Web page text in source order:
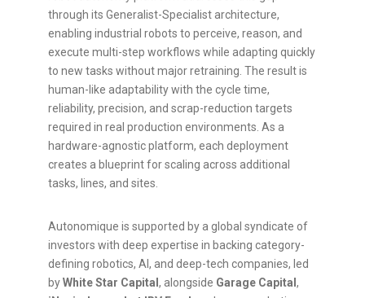
through its Generalist-Specialist architecture,
enabling industrial robots to perceive, reason, and
execute multi-step workflows while adapting quickly
to new tasks without major retraining. The result is
human-like adaptability with the cycle time,
reliability, precision, and scrap-reduction targets
required in real production environments. As a
hardware-agnostic platform, each deployment
creates a blueprint for scaling across additional
tasks, lines, and sites.
Autonomique is supported by a global syndicate of
investors with deep expertise in backing category-
defining robotics, AI, and deep-tech companies, led
byWhite Star Capital , alongside Garage Capital ,